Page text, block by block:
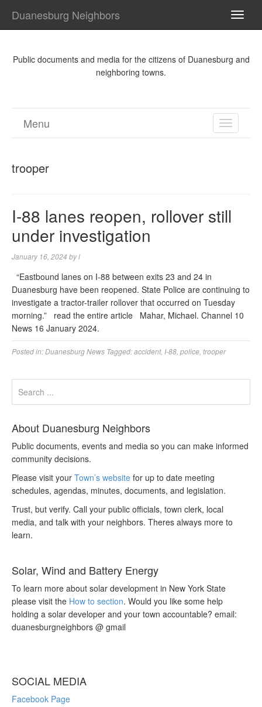
Duanesburg Neighbors
Public documents and media for the citizens of Duanesburg and
neighboring towns.
TOGGLE
Menu
trooper
I-88 lanes reopen, rollover still
under investigation
January 16, 2024 byl
“Eastbound lanes on I-88 between exits 23 and 24 in
Duanesburg have been reopened. State Police are continuing to
investigate a tractor-trailer rollover that occurred on Tuesday
morning.” read the entire article Mahar, Michael. Channel 10
News 16 January 2024.
Posted in:Duanesburg News Tagged:accident, I-88 police trooper
About Duanesburg Neighbors
Public documents, events and media so you can make informed
community decisions.
Please visit your Town’s website for up to date meeting
schedules, agendas, minutes, documents, and legislation.
Trust, but verify. Call your public officials, town clerk, local
media, and talk with your neighbors. Theres always more to
learn.
Solar, Wind and Battery Energy
To learn more about solar development in New York State
please visit the How to section. Would you like some help
holding a solar developer and your town accountable? email:
duanesburgneighbors @ gmail
SOCIAL MEDIA
Facebook Page